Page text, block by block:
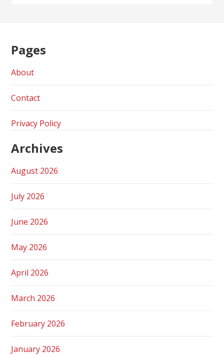
Pages
About
Contact
Privacy Policy
Archives
August 2026
July 2026
June 2026
May 2026
April 2026
March 2026
February 2026
January 2026